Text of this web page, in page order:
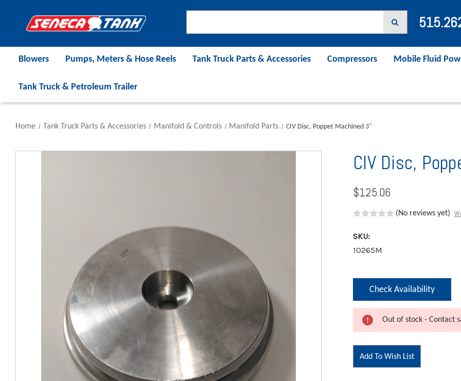
Blowers Pumps, Meters & Hose Reels Tank Truck Parts & Accessories Compressors Mobile Fluid
Tank Truck & Petroleum Trailer
Home Tank Truck Parts & Accessories Manifold & Controls Manifold Parts CIV Disc, Poppet Machined 3"
CIV Disc,
$125.06
(No reviews yet)
SKU:
10265M
Stock:Check Availability
Out of stock - Contact
Add To Wish List